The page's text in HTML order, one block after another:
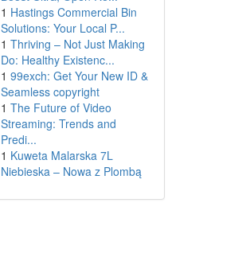
1 Hastings Commercial Bin
Solutions: Your Local P...
1 Thriving – Not Just Making
Do: Healthy Existenc...
1 99exch: Get Your New ID &
Seamless copyright
1 The Future of Video
Streaming: Trends and
Predi...
1 Kuweta Malarska 7L
Niebieska – Nowa z Plombą